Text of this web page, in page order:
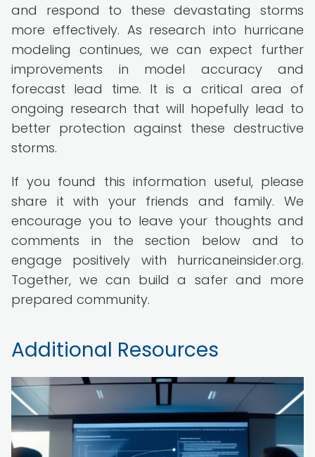
and respond to these devastating storms
more effectively. As research into hurricane
modeling continues, we can expect further
improvements in model accuracy and
forecast lead time. It is a critical area of
ongoing research that will hopefully lead to
better protection against these destructive
storms.
If you found this information useful, please
share it with your friends and family. We
encourage you to leave your thoughts and
comments in the section below and to
engage positively with hurricaneinsider.org.
Together, we can build a safer and more
prepared community.
Additional Resources